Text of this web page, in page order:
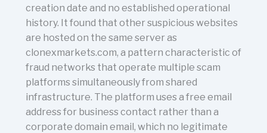
creation date and no established operational
history. It found that other suspicious websites
are hosted on the same server as
clonexmarkets.com, a pattern characteristic of
fraud networks that operate multiple scam
platforms simultaneously from shared
infrastructure. The platform uses a free email
address for business contact rather than a
corporate domain email, which no legitimate